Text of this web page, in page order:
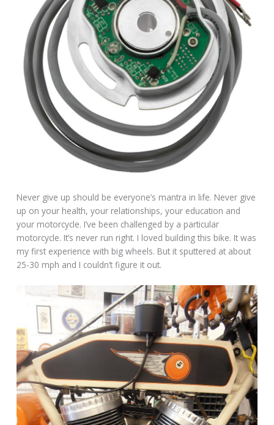
Never give up should be everyone’s mantra in life. Never give
up on your health, your relationships, your education and
your motorcycle. I’ve been challenged by a particular
motorcycle. It’s never run right. I loved building this bike. It was
my first experience with big wheels. But it sputtered at about
25-30 mph and I couldn’t figure it out.